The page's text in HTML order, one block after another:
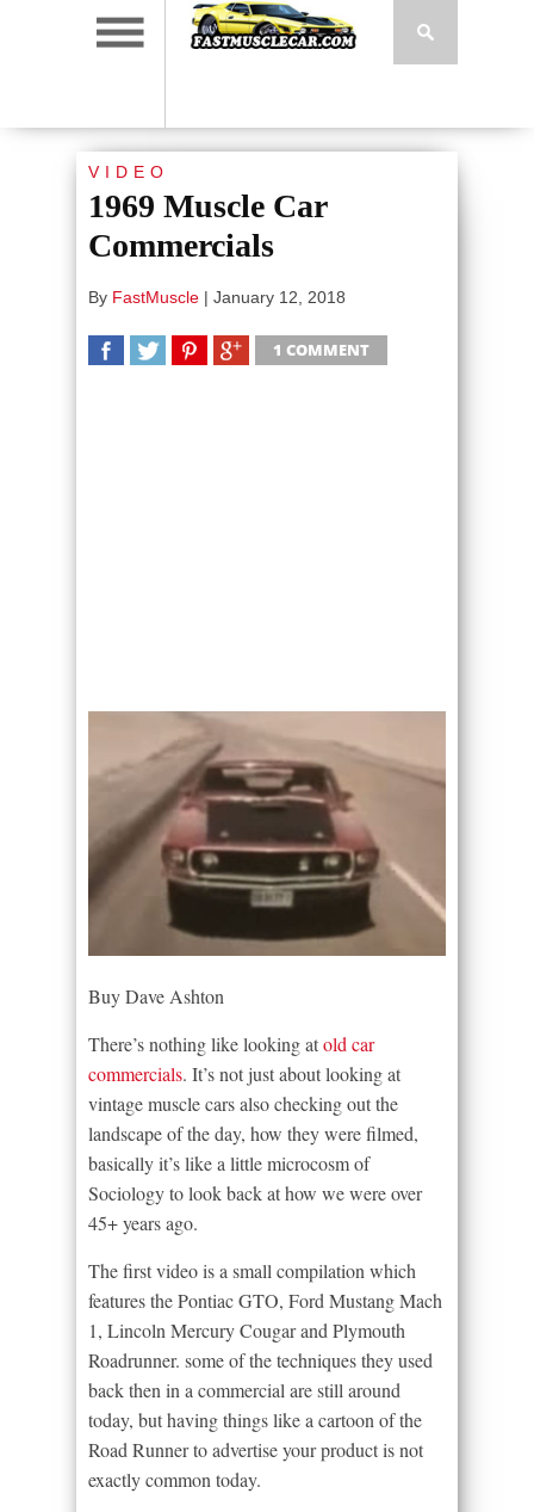
VIDEO
1969 Muscle Car
Commercials
By FastMuscle | January 12, 2018
1 COMMENT
Buy Dave Ashton
There’s nothing like looking atold car
commercials. It’s not just about looking at
vintage muscle cars also checking out the
landscape of the day, how they were filmed,
basically it’s like a little microcosm of
Sociology to look back at how we were over
45+ years ago.
The first video is a small compilation which
features the Pontiac GTO, Ford Mustang Mach
1, Lincoln Mercury Cougar and Plymouth
Roadrunner. some of the techniques they used
back then in a commercial are still around
today, but having things like a cartoon of the
Road Runner to advertise your product is not
exactly common today.